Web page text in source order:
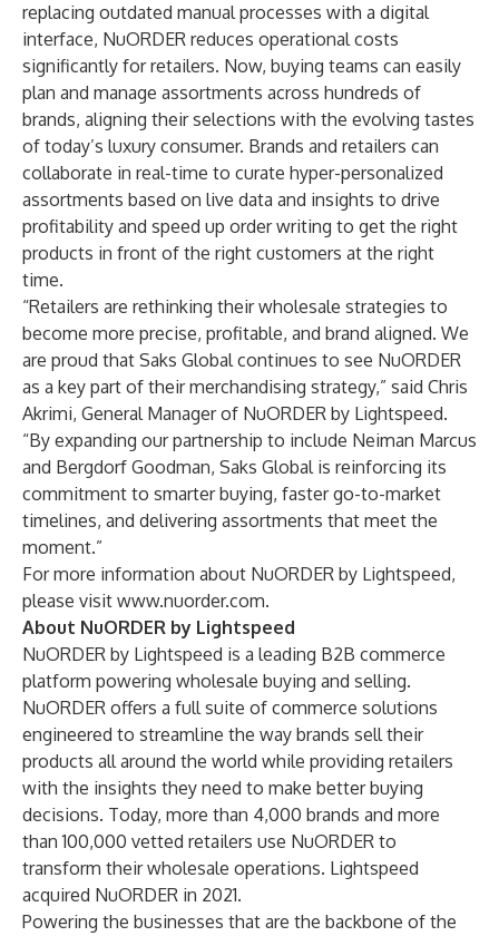
replacing outdated manual processes with a digital
interface, NuORDER reduces operational costs
significantly for retailers. Now, buying teams can easily
plan and manage assortments across hundreds of
brands, aligning their selections with the evolving tastes
of today’s luxury consumer. Brands and retailers can
collaborate in real-time to curate hyper-personalized
assortments based on live data and insights to drive
profitability and speed up order writing to get the right
products in front of the right customers at the right
time.
“Retailers are rethinking their wholesale strategies to
become more precise, profitable, and brand aligned. We
are proud that Saks Global continues to see NuORDER
as a key part of their merchandising strategy,” said Chris
Akrimi, General Manager of NuORDER by Lightspeed.
“By expanding our partnership to include Neiman Marcus
and Bergdorf Goodman, Saks Global is reinforcing its
commitment to smarter buying, faster go-to-market
timelines, and delivering assortments that meet the
moment.”
For more information about NuORDER by Lightspeed,
please visit www.nuorder.com.
About NuORDER by Lightspeed
NuORDER by Lightspeed is a leading B2B commerce
platform powering wholesale buying and selling.
NuORDER offers a full suite of commerce solutions
engineered to streamline the way brands sell their
products all around the world while providing retailers
with the insights they need to make better buying
decisions. Today, more than 4,000 brands and more
than 100,000 vetted retailers use NuORDER to
transform their wholesale operations. Lightspeed
acquired NuORDER in 2021.
Powering the businesses that are the backbone of the